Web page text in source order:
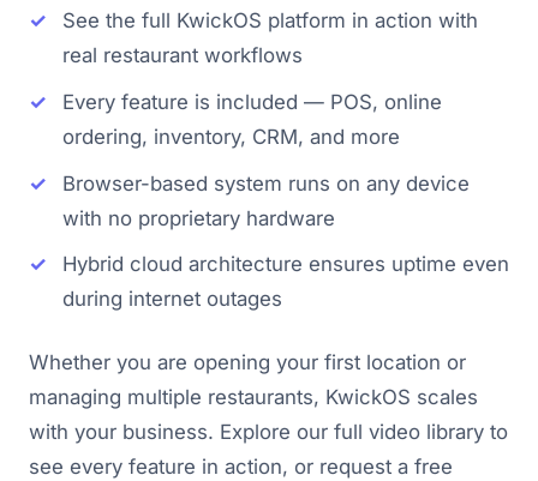
See the full KwickOS platform in action with
real restaurant workflows
Every feature is included — POS, online
ordering, inventory, CRM, and more
Browser-based system runs on any device
with no proprietary hardware
Hybrid cloud architecture ensures uptime even
during internet outages
Whether you are opening your first location or
managing multiple restaurants, KwickOS scales
with your business. Explore our full video library to
see every feature in action, or request a free